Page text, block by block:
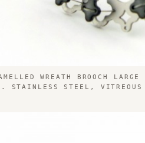
WREATH BROOCH
STAINLESS STEEL,